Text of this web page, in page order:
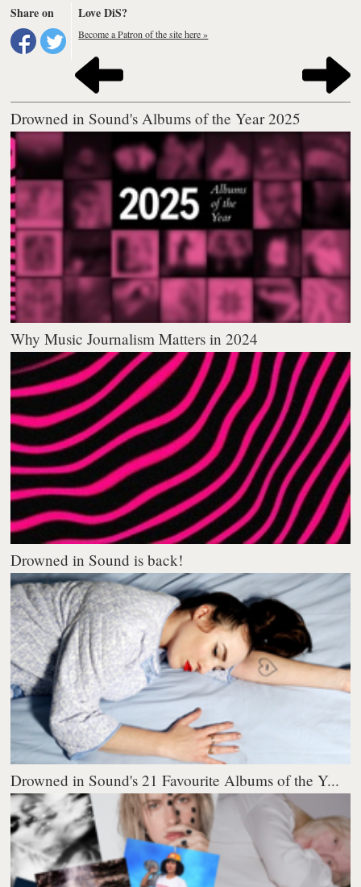
Share on Love DiS?
Become a Patron of the site here »
Drowned in Sound's Albums of the Year 2025
Why Music Journalism Matters in 2024
Drowned in Sound is back!
Drowned in Sound's 21 Favourite Albums of the Y...